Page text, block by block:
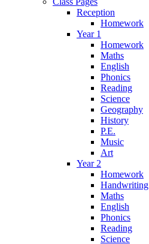
Reception
Homework
Year 1
Homework
Maths
English
Phonics
Reading
Science
Geography
History
P.E.
Music
Art
Year 2
Homework
Handwriting
Maths
English
Phonics
Reading
Science